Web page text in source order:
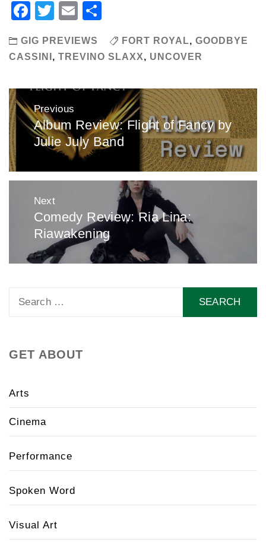
Facebook
TwitterEmail
GIG PREVIEWS FORT ROYAL, GOODBYE
CASSINI , TREVINO SLAXX, UNCOVER
Post
navigation
Previous
Previous
post:
Album Review: Flight of Fancy by
Julie July Band
Next
Next
post:
Comedy Review: Ria Lina:
Riawakening
GET ABOUT
Arts
Cinema
Performance
Spoken Word
Visual Art